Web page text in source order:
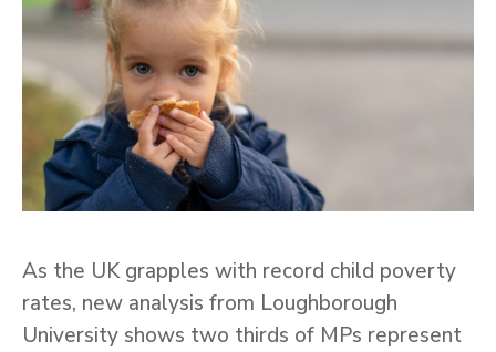
As the UK grapples with record child poverty
rates, new analysis from Loughborough
University shows two thirds of MPs represent